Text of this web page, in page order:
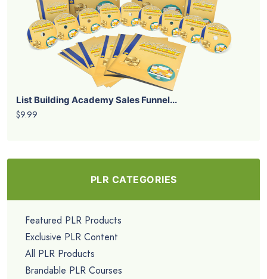
List Building Academy Sales Funnel...
$9.99
PLR CATEGORIES
Featured PLR Products
Exclusive PLR Content
All PLR Products
Brandable PLR Courses